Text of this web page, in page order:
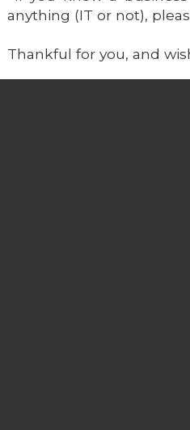
anything (IT or not),
Thankful for you, and